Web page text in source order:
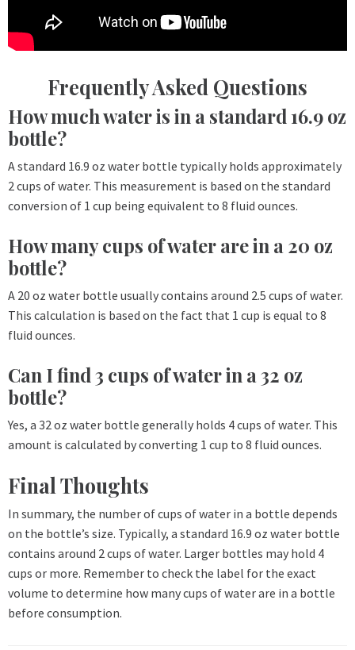
Frequently Asked Questions
How much water is in a standard 16.9 oz
bottle?
A standard 16.9 oz water bottle typically holds approximately
2 cups of water. This measurement is based on the standard
conversion of 1 cup being equivalent to 8 fluid ounces.
How many cups of water are in a 20 oz
bottle?
A 20 oz water bottle usually contains around 2.5 cups of water.
This calculation is based on the fact that 1 cup is equal to 8
fluid ounces.
Can I find 3 cups of water in a 32 oz
bottle?
Yes, a 32 oz water bottle generally holds 4 cups of water. This
amount is calculated by converting 1 cup to 8 fluid ounces.
Final Thoughts
In summary, the number of cups of water in a bottle depends
on the bottle’s size. Typically, a standard 16.9 oz water bottle
contains around 2 cups of water. Larger bottles may hold 4
cups or more. Remember to check the label for the exact
volume to determine how many cups of water are in a bottle
before consumption.